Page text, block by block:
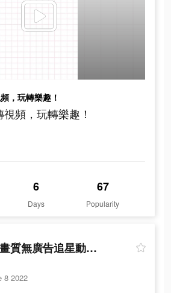
，玩轉樂趣！
頻，玩轉樂趣！
6
Days
67
Popularity
bilibili-高畫質無廣告追星動漫都在這
8 2022